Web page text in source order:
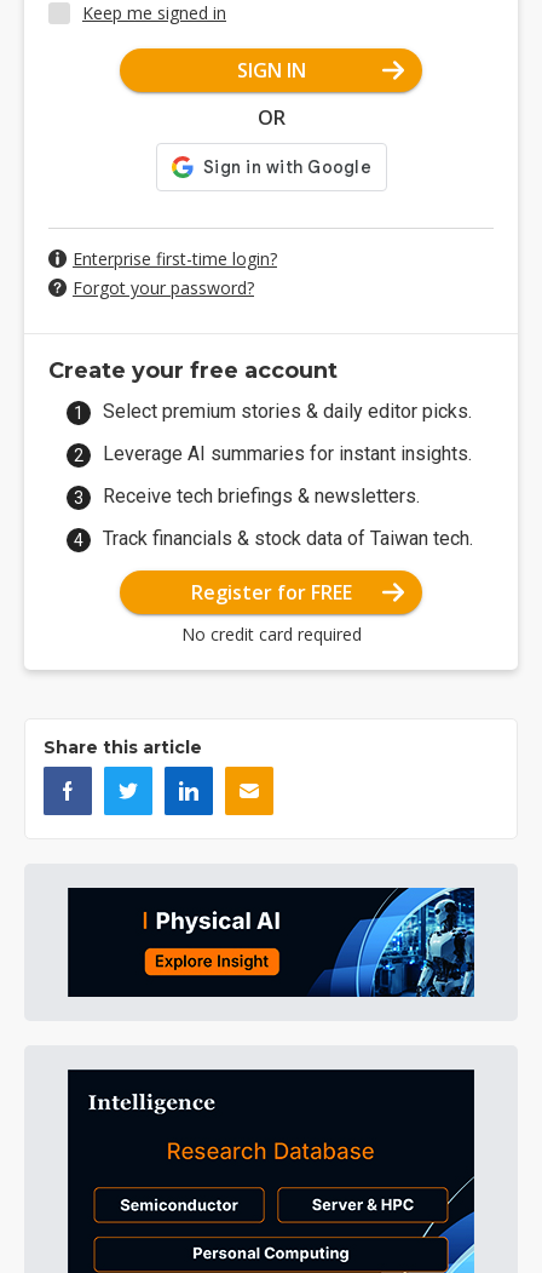
Keep me signed in
SIGN IN
OR
Enterprise first-time login?
Forgot your password?
Create your free account
Select premium stories & daily editor picks.
Leverage AI summaries for instant insights.
Receive tech briefings & newsletters.
Track financials & stock data of Taiwan tech.
Register for FREE
No credit card required
Share this article